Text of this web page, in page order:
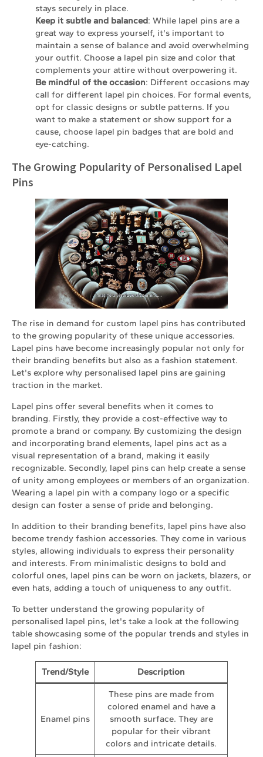
stays securely in place.
Keep it subtle and balanced: While lapel pins are a
great way to express yourself, it's important to
maintain a sense of balance and avoid overwhelming
your outfit. Choose a lapel pin size and color that
complements your attire without overpowering it.
Be mindful of the occasion: Different occasions may
call for different lapel pin choices. For formal events,
opt for classic designs or subtle patterns. If you
want to make a statement or show support for a
cause, choose lapel pin badges that are bold and
eye-catching.
The Growing Popularity of Personalised Lapel
Pins
The rise in demand for custom lapel pins has contributed
to the growing popularity of these unique accessories.
Lapel pins have become increasingly popular not only for
their branding benefits but also as a fashion statement.
Let's explore why personalised lapel pins are gaining
traction in the market.
Lapel pins offer several benefits when it comes to
branding. Firstly, they provide a cost-effective way to
promote a brand or company. By customizing the design
and incorporating brand elements, lapel pins act as a
visual representation of a brand, making it easily
recognizable. Secondly, lapel pins can help create a sense
of unity among employees or members of an organization.
Wearing a lapel pin with a company logo or a specific
design can foster a sense of pride and belonging.
In addition to their branding benefits, lapel pins have also
become trendy fashion accessories. They come in various
styles, allowing individuals to express their personality
and interests. From minimalistic designs to bold and
colorful ones, lapel pins can be worn on jackets, blazers, or
even hats, adding a touch of uniqueness to any outfit.
To better understand the growing popularity of
personalised lapel pins, let's take a look at the following
table showcasing some of the popular trends and styles in
lapel pin fashion:
Trend/Style Description
Enamel pins
These pins are made from
colored enamel and have a
smooth surface. They are
popular for their vibrant
colors and intricate details.